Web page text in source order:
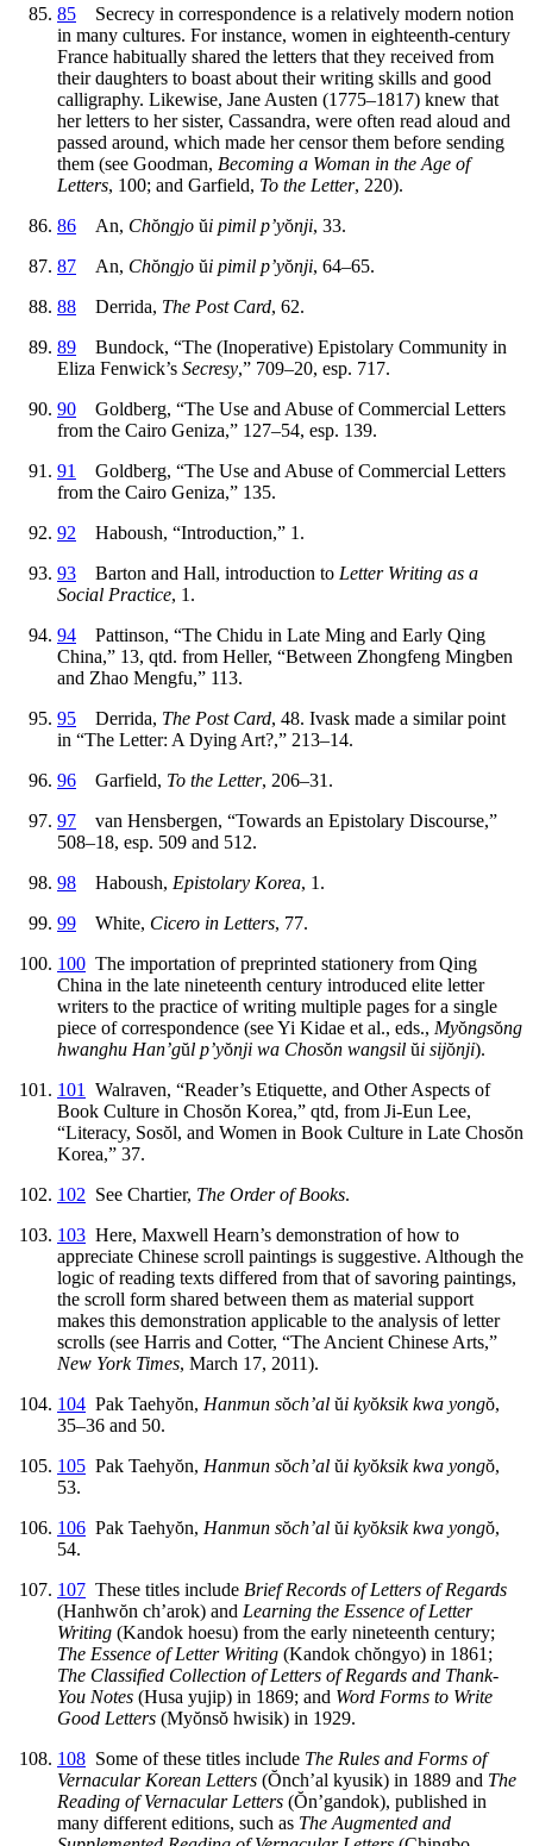
85 Secrecy in correspondence is a relatively modern notion
in many cultures. For instance, women in eighteenth-century
France habitually shared the letters that they received from
their daughters to boast about their writing skills and good
calligraphy. Likewise, Jane Austen (1775–1817) knew that
her letters to her sister, Cassandra, were often read aloud and
passed around, which made her censor them before sending
them (see Goodman, Becoming a Woman in the Age of
Letters, 100; and Garfield, To the Letter, 220).
86 An, Chŏngjo ŭi pimil p’yŏnji, 33.
87 An, Chŏngjo ŭi pimil p’yŏnji, 64–65.
88 Derrida, The Post Card, 62.
89 Bundock, “The (Inoperative) Epistolary Community in
Eliza Fenwick’s Secresy,” 709–20, esp. 717.
90 Goldberg, “The Use and Abuse of Commercial Letters
from the Cairo Geniza,” 127–54, esp. 139.
91
Goldberg, “The Use and Abuse of Commercial Letters
from the Cairo Geniza,” 135.
92 Haboush, “Introduction,” 1.
93 Barton and Hall, introduction to Letter Writing as a
Social Practice, 1.
94 Pattinson, “The Chidu in Late Ming and Early Qing
China,” 13, qtd. from Heller, “Between Zhongfeng Mingben
and Zhao Mengfu,” 113.
95 Derrida, The Post Card, 48. Ivask made a similar point
in “The Letter: A Dying Art?,” 213–14.
96 Garfield, To the Letter, 206–31.
97 van Hensbergen, “Towards an Epistolary Discourse,”
508–18, esp. 509 and 512.
98 Haboush, Epistolary Korea, 1.
99 White, Cicero in Letters, 77.
100 The importation of preprinted stationery from Qing
China in the late nineteenth century introduced elite letter
writers to the practice of writing multiple pages for a single
piece of correspondence (see Yi Kidae et al., eds., Myŏngsŏng
hwanghu Han’gŭl p’yŏnji wa Chosŏn wangsil ŭi sijŏnji).
101
Walraven, “Reader’s Etiquette, and Other Aspects of
Book Culture in Chosŏn Korea,” qtd, from Ji-Eun Lee,
“Literacy, Sosŏl, and Women in Book Culture in Late Chosŏn
Korea,” 37.
102 See Chartier, The Order of Books.
103 Here, Maxwell Hearn’s demonstration of how to
appreciate Chinese scroll paintings is suggestive. Although the
logic of reading texts differed from that of savoring paintings,
the scroll form shared between them as material support
makes this demonstration applicable to the analysis of letter
scrolls (see Harris and Cotter, “The Ancient Chinese Arts,”
New York Times, March 17, 2011).
104 Pak Taehyŏn, Hanmun sŏch’al ŭi kyŏksik kwa yongŏ,
35–36 and 50.
105 Pak Taehyŏn, Hanmun sŏch’al ŭi kyŏksik kwa yongŏ,
53.
106 Pak Taehyŏn, Hanmun sŏch’al ŭi kyŏksik kwa yongŏ,
54.
107 These titles include Brief Records of Letters of Regards
(Hanhwŏn ch’arok) and Learning the Essence of Letter
Writing (Kandok hoesu) from the early nineteenth century;
The Essence of Letter Writing (Kandok chŏngyo) in 1861;
The Classified Collection of Letters of Regards and Thank-
You Notes (Husa yujip) in 1869; and Word Forms to Write
Good Letters (Myŏnsŏ hwisik) in 1929.
108 Some of these titles include The Rules and Forms of
Vernacular Korean Letters (Ŏnch’al kyusik) in 1889 and The
Reading of Vernacular Letters (Ŏn’gandok), published in
many different editions, such as The Augmented and